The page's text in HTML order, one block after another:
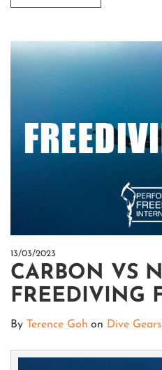
13/03/2023
CARBON VS
FREEDIVING
By Terence Goh on Dive Gears